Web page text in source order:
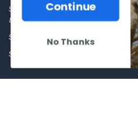
Shipping Policies, Returns. Terms
& Conditions.
Store Hours
Sitemap
Continue
No Thanks